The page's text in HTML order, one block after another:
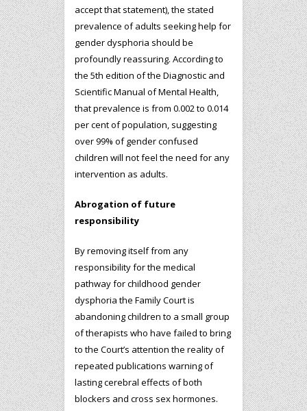
accept that statement), the stated
prevalence of adults seeking help for
gender dysphoria should be
profoundly reassuring. According to
the 5th edition of the Diagnostic and
Scientific Manual of Mental Health,
that prevalence is from 0.002 to 0.014
per cent of population, suggesting
over 99% of gender confused
children will not feel the need for any
intervention as adults.
Abrogation of future
responsibility
By removing itself from any
responsibility for the medical
pathway for childhood gender
dysphoria the Family Court is
abandoning children to a small group
of therapists who have failed to bring
to the Court’s attention the reality of
repeated publications warning of
lasting cerebral effects of both
blockers and cross sex hormones.